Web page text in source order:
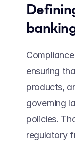
ensuring
products,
governing
policies.
regulatory